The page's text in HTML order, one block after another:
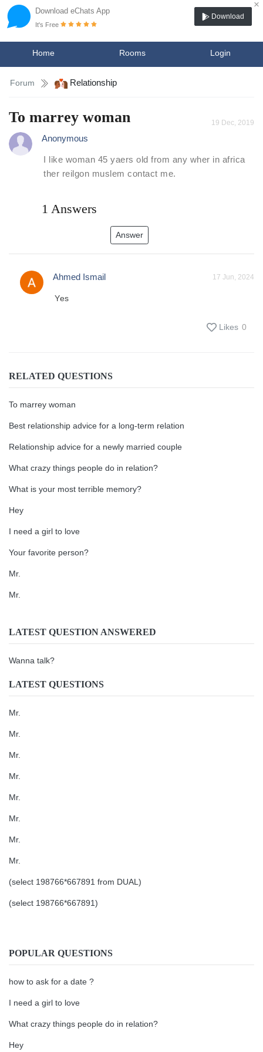
Download eChats App
×
It's Free
Download
Home Rooms Login
Forum Relationship
To marrey woman 19 Dec, 2019
Anonymous
I like woman 45 yaers old from any wher in africa
ther reilgon muslem contact me.
1 Answers
Answer
Ahmed Ismail 17 Jun, 2024
Yes
Likes 0
RELATED QUESTIONS
To marrey woman
Best relationship advice for a long-term relation
Relationship advice for a newly married couple
What crazy things people do in relation?
What is your most terrible memory?
Hey
I need a girl to love
Your favorite person?
Mr.
Mr.
LATEST QUESTION ANSWERED
Wanna talk?
LATEST QUESTIONS
Mr.
Mr.
Mr.
Mr.
Mr.
Mr.
Mr.
Mr.
(select 198766*667891 from DUAL)
(select 198766*667891)
POPULAR QUESTIONS
how to ask for a date ?
I need a girl to love
What crazy things people do in relation?
Hey